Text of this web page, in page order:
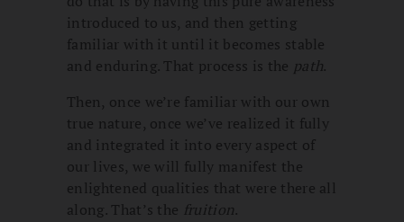
introduced to us, and then getting
familiar with it until it becomes stable
and enduring. That process is the path.
Then, once we’re familiar with our own
true nature, once we’ve realized it fully
and integrated it into every aspect of
our lives, we will fully manifest the
enlightened qualities that were there all
along. That’s the fruition.